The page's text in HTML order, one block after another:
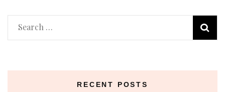
Search
for:
RECENT POSTS